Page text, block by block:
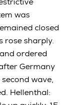
was
closed
rose sharply.
ordered
Germany
wave,
Hellenthal: